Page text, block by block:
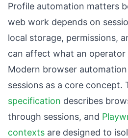
Profile automation matters
web work depends on
local storage, permissions,
can affect what an operator
Modern browser
sessions as a core concept.
specification describes
through sessions, and
contexts are designed to